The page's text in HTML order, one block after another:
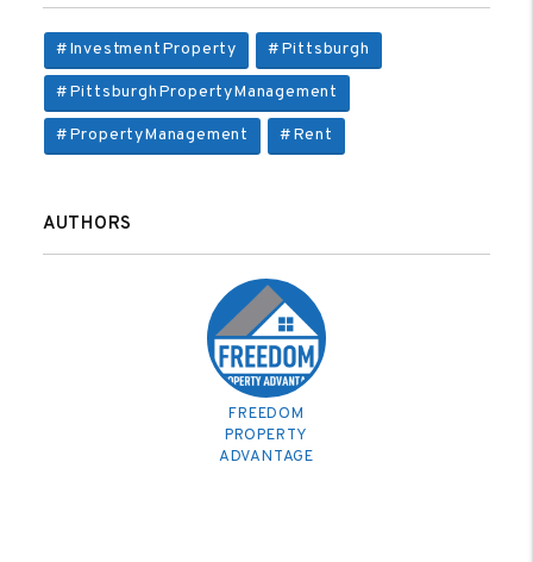
#InvestmentProperty #Pittsburgh
#PittsburghPropertyManagement
#PropertyManagement #Rent
AUTHORS
FREEDOM
PROPERTY
ADVANTAGE